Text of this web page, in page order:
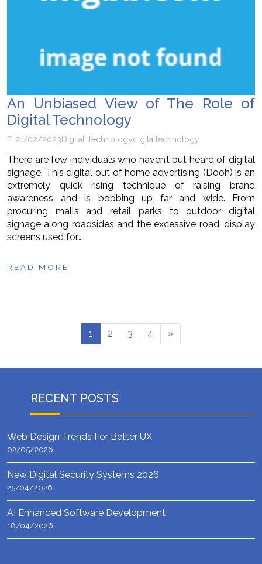
An Unbiased View of The Role of
Digital Technology
21/02/2023Digital Technologydigital technology
There are few individuals who haven’t but heard of digital
signage. This digital out of home advertising (Dooh) is an
extremely quick rising technique of raising brand
awareness and is bobbing up far and wide. From
procuring malls and retail parks to outdoor digital
signage along roadsides and the excessive road; display
screens used for…
READ MORE
1 2 3 4 »
RECENT POSTS
Web Design Trends For Better UX
02/05/2026
New Digital Security Systems 2026
25/04/2026
AI Enhanced Software Development
18/04/2026